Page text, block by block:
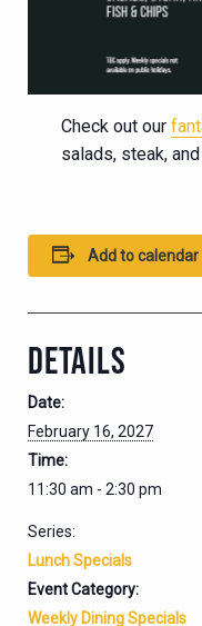
Check out our
salads, steak,
Add to calendar
DETAILS
Date:
February 16, 2027
Time:
11:30 am - 2:30 pm
Series:
Lunch Specials
Event Category:
Weekly Dining Specials